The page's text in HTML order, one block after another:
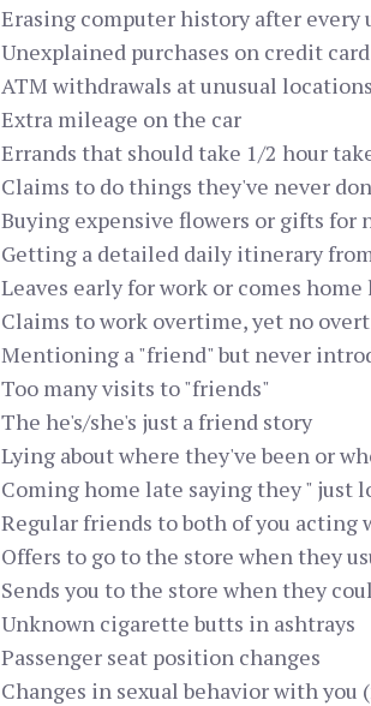
Erasing computer history after every
Unexplained purchases on credit card
ATM withdrawals at unusual locations
Extra mileage on the car
Errands that should take 1/2 hour
Claims to do things they've never
Buying expensive flowers or gifts for
Getting a detailed daily itinerary
Leaves early for work or comes
Claims to work overtime, yet no
Mentioning a "friend" but never
Too many visits to "friends"
The he's/she's just a friend story
Lying about where they've been or
Coming home late saying they " just
Regular friends to both of you acting
Offers to go to the store when they
Sends you to the store when they
Unknown cigarette butts in ashtrays
Passenger seat position changes
Changes in sexual behavior with